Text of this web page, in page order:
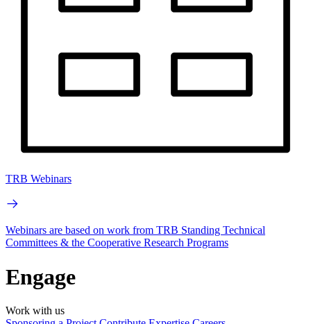
TRB Webinars
Webinars are based on work from TRB Standing Technical
Committees & the Cooperative Research Programs
Engage
Work with us